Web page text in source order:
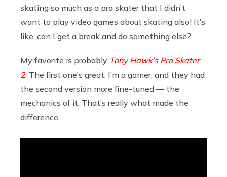
skating so much as a pro skater that I didn’t
want to play video games about skating also! It’s
like, can I get a break and do something else?
My favorite is probably Tony Hawk’s Pro Skater
2. The first one’s great. I’m a gamer, and they had
the second version more fine-tuned — the
mechanics of it. That’s really what made the
difference.